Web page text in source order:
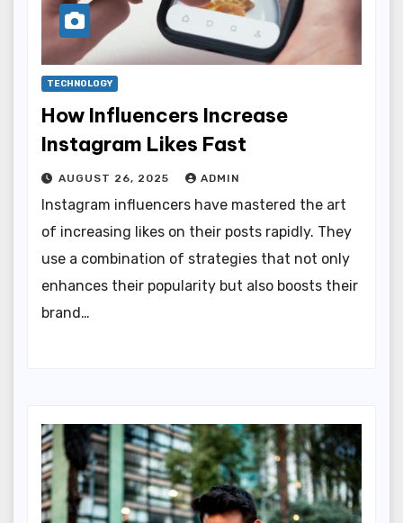
TECHNOLOGY
How Influencers Increase
Instagram Likes Fast
AUGUST 26, 2025 ADMIN
Instagram influencers have mastered the art
of increasing likes on their posts rapidly. They
use a combination of strategies that not only
enhances their popularity but also boosts their
brand…